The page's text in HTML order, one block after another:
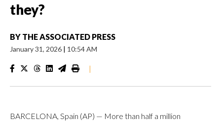
they?
BY THE ASSOCIATED PRESS
January 31, 2026 | 10:54 AM
|
BARCELONA, Spain (AP) — More than half a million